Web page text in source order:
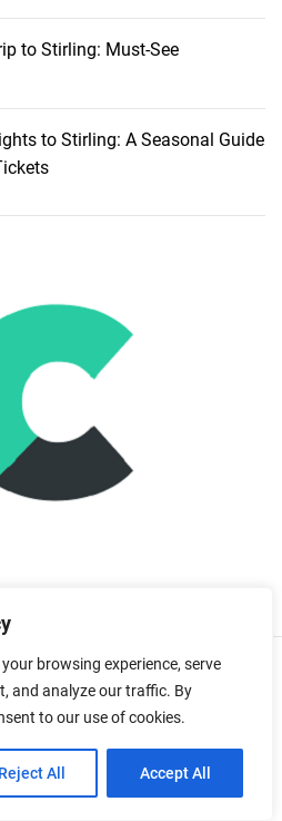
browsing experience, serve
and analyze our traffic. By
to our use of cookies.
Reject All Accept All
to Stirling: Must-See
to Stirling: A Seasonal Guide
Like: